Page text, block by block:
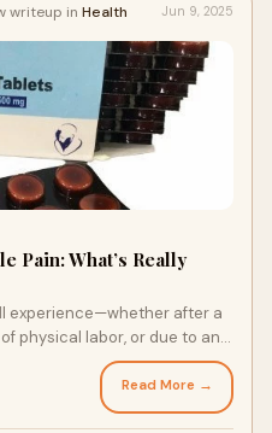
writeup in Health Jun 9, 2025
Pain: What’s Really
experience—whether after a
physical labor, or due to an
Read More →